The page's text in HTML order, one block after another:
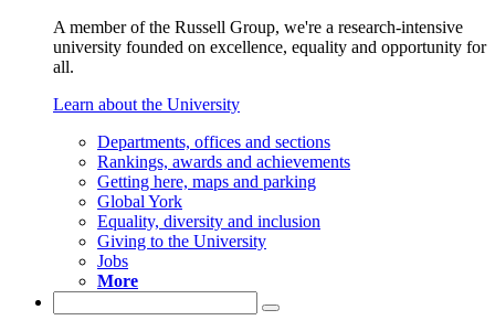
A member of the Russell Group, we're a research-intensive
university founded on excellence, equality and opportunity for
all.
Learn about the University
Departments, offices and sections
Rankings, awards and achievements
Getting here, maps and parking
Global York
Equality, diversity and inclusion
Giving to the University
Jobs
More